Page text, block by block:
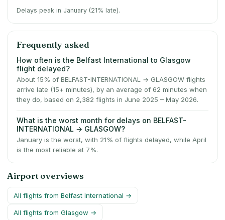
Delays peak in January (21% late).
Frequently asked
How often is the Belfast International to Glasgow
flight delayed?
About 15% of BELFAST-INTERNATIONAL → GLASGOW flights
arrive late (15+ minutes), by an average of 62 minutes when
they do, based on 2,382 flights in June 2025 – May 2026.
What is the worst month for delays on BELFAST-
INTERNATIONAL → GLASGOW?
January is the worst, with 21% of flights delayed, while April
is the most reliable at 7%.
Airport overviews
All flights from Belfast International →
All flights from Glasgow →